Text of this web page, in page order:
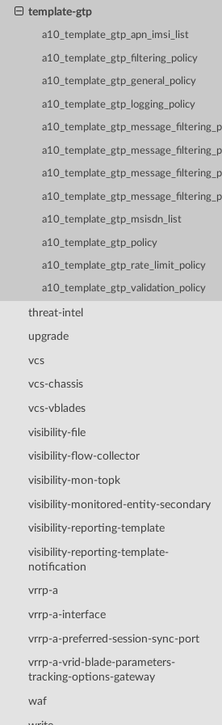
template-gtp
a10_template_gtp_apn_imsi_list
a10_template_gtp_filtering_policy
a10_template_gtp_general_policy
a10_template_gtp_logging_policy
a10_template_gtp_msisdn_list
a10_template_gtp_policy
a10_template_gtp_rate_limit_policy
a10_template_gtp_validation_policy
threat-intel
upgrade
vcs
vcs-chassis
vcs-vblades
visibility-file
visibility-flow-collector
visibility-mon-topk
visibility-monitored-entity-secondary
visibility-reporting-template
visibility-reporting-template-
notification
vrrp-a
vrrp-a-interface
vrrp-a-preferred-session-sync-port
vrrp-a-vrid-blade-parameters-
tracking-options-gateway
waf